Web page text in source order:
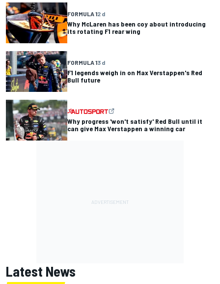
FORMULA 12 d
Why McLaren has been coy about introducing
its rotating F1 rear wing
FORMULA 13 d
F1 legends weigh in on Max Verstappen's Red
Bull future
Why progress 'won't satisfy' Red Bull until it
can give Max Verstappen a winning car
Latest News